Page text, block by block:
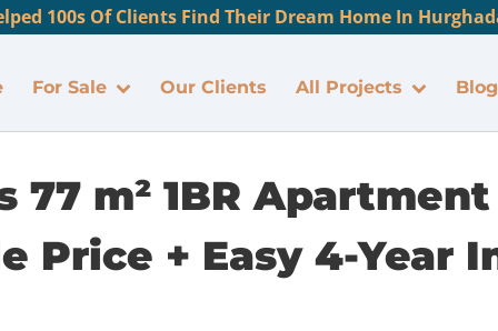
100s Of Clients Find Their Dream Home In
For Sale Our Clients All Projects Blog
77 m² 1BR
Price + Easy 4-Year